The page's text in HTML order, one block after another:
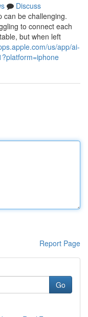
Discuss
can be challenging.
to connect each
but when left
us/app/ai-
Report Page
Go